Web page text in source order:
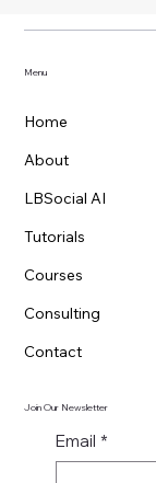
Menu
Home
About
LBSocial AI
Tutorials
Courses
Consulting
Contact
Join Our Newsletter
Email *